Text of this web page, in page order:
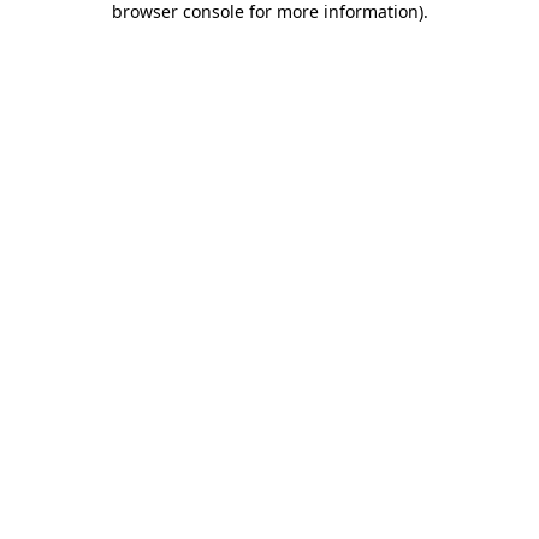
browser console for more information).